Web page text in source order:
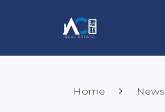
Home News